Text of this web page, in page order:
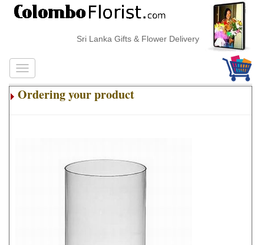
Sri Lanka Gifts & Flower Delivery
Ordering your product